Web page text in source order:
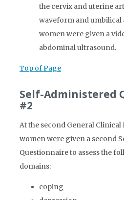
the cervix and uterine
waveform and umbilical
women were given a
abdominal ultrasound.
Top of Page
Self-Administered
#2
At the second General Clinical
women were given a second
Questionnaire to assess the
domains:
coping